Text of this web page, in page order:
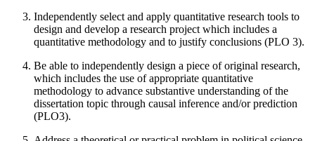
Independently select and apply quantitative research tools to
design and develop a research project which includes a
quantitative methodology and to justify conclusions (PLO 3).
Be able to independently design a piece of original research,
which includes the use of appropriate quantitative
methodology to advance substantive understanding of the
dissertation topic through causal inference and/or prediction
(PLO3).